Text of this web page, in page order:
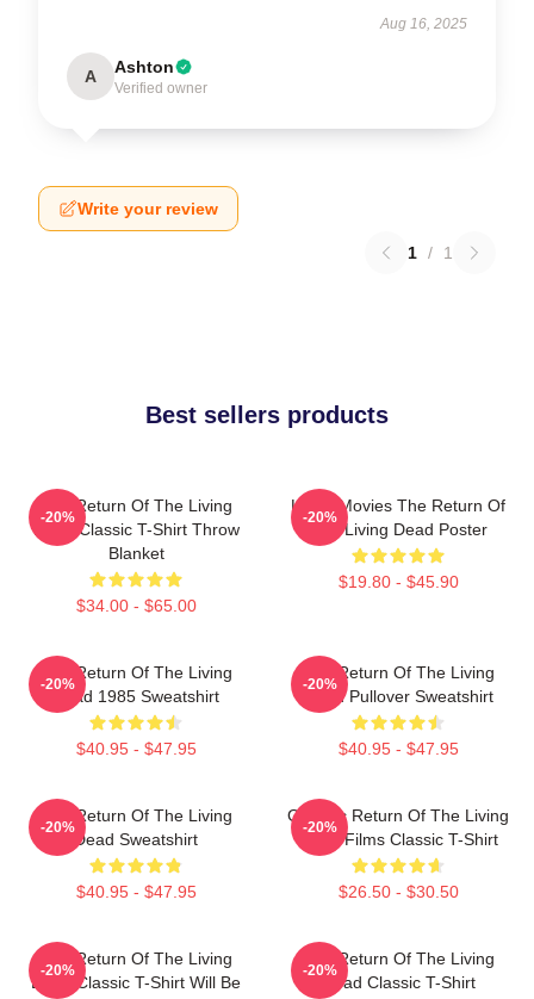
Aug 16, 2025
A Ashton
Verified owner
Write your review
1 / 1
Best sellers products
The Return Of The Living
Dead Classic T-Shirt Throw
Blanket
$34.00 - $65.00
-20%
Lover Movies The Return Of
The Living Dead Poster
$19.80 - $45.90
-20%
The Return Of The Living
Dead 1985 Sweatshirt
$40.95 - $47.95
-20%
The Return Of The Living
Dead Pullover Sweatshirt
$40.95 - $47.95
-20%
The Return Of The Living
Dead Sweatshirt
$40.95 - $47.95
-20%
Graphic Return Of The Living
Dead Films Classic T-Shirt
$26.50 - $30.50
-20%
The Return Of The Living
Dead Classic T-Shirt Will Be
-20%
The Return Of The Living
Dead Classic T-Shirt
-20%